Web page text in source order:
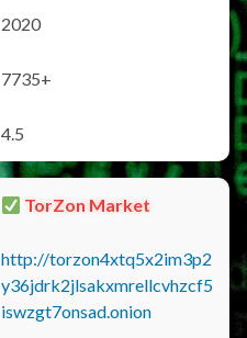
2020
7735+
4.5
TorZon Market
http://torzon4xtq5x2im3p2
y36jdrk2jlsakxmrellcvhzcf5
iswzgt7onsad.onion